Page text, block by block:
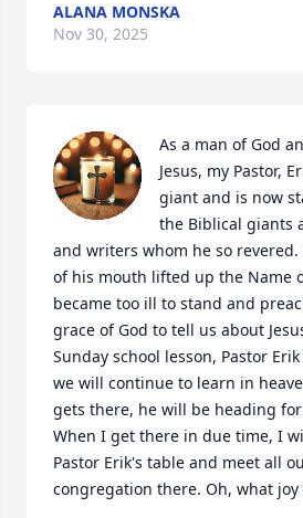
ALANA MONSKA
Nov 30, 2025
As a man of God
Jesus, my Pastor,
giant and is now
the Biblical giants
and writers whom he so revered.
of his mouth lifted up the Name
became too ill to stand and
grace of God to tell us about
Sunday school lesson, Pastor
we will continue to learn in
gets there, he will be heading
When I get there in due time, I
Pastor Erik's table and meet all
congregation there. Oh, what